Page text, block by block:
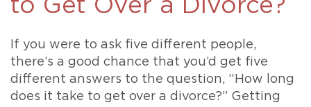
to Get Over a Divorce?
If you were to ask five different people,
there’s a good chance that you’d get five
different answers to the question, “How long
does it take to get over a divorce?” Getting